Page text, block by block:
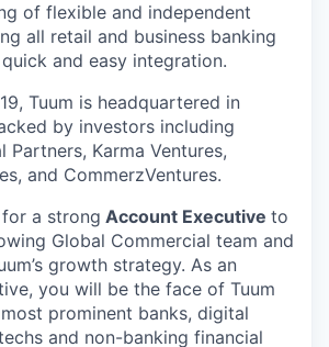
of flexible and independent
all retail and business banking
and easy integration.
Tuum is headquartered in
by investors including
Partners, Karma Ventures,
and CommerzVentures.
a strong Account Executive to
Global Commercial team and
growth strategy. As an
you will be the face of Tuum
prominent banks, digital
and non-banking financial